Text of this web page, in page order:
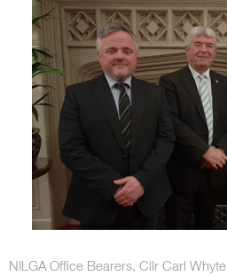
NILGA Office Bearers, Cllr Carl